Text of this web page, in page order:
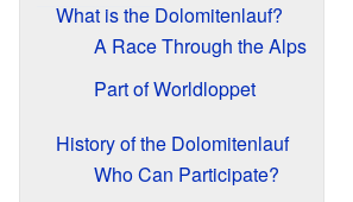
What is the Dolomitenlauf?
A Race Through the Alps
Part of Worldloppet
History of the Dolomitenlauf
Who Can Participate?